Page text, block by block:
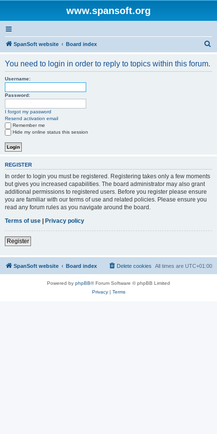
www.spansoft.org
SpanSoft website Board index
You need to login in order to reply to topics within this forum.
Username:
Password:
I forgot my password
Resend activation email
Remember me
Hide my online status this session
REGISTER
In order to login you must be registered. Registering takes only a few moments
but gives you increased capabilities. The board administrator may also grant
additional permissions to registered users. Before you register please ensure
you are familiar with our terms of use and related policies. Please ensure you
read any forum rules as you navigate around the board.
Terms of use | Privacy policy
Register
SpanSoft website Board index All times are UTC+01:00
Delete cookies
Powered by phpBB® Forum Software © phpBB Limited
Privacy| Terms